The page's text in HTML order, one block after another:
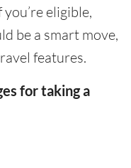
eligible,
be a smart move,
features.
for taking a